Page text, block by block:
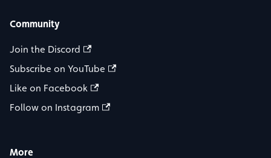
Community
Join the Discord
Subscribe on YouTube
Like on Facebook
Follow on Instagram
More